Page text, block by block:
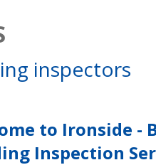
inspectors
to Ironside -
Inspection